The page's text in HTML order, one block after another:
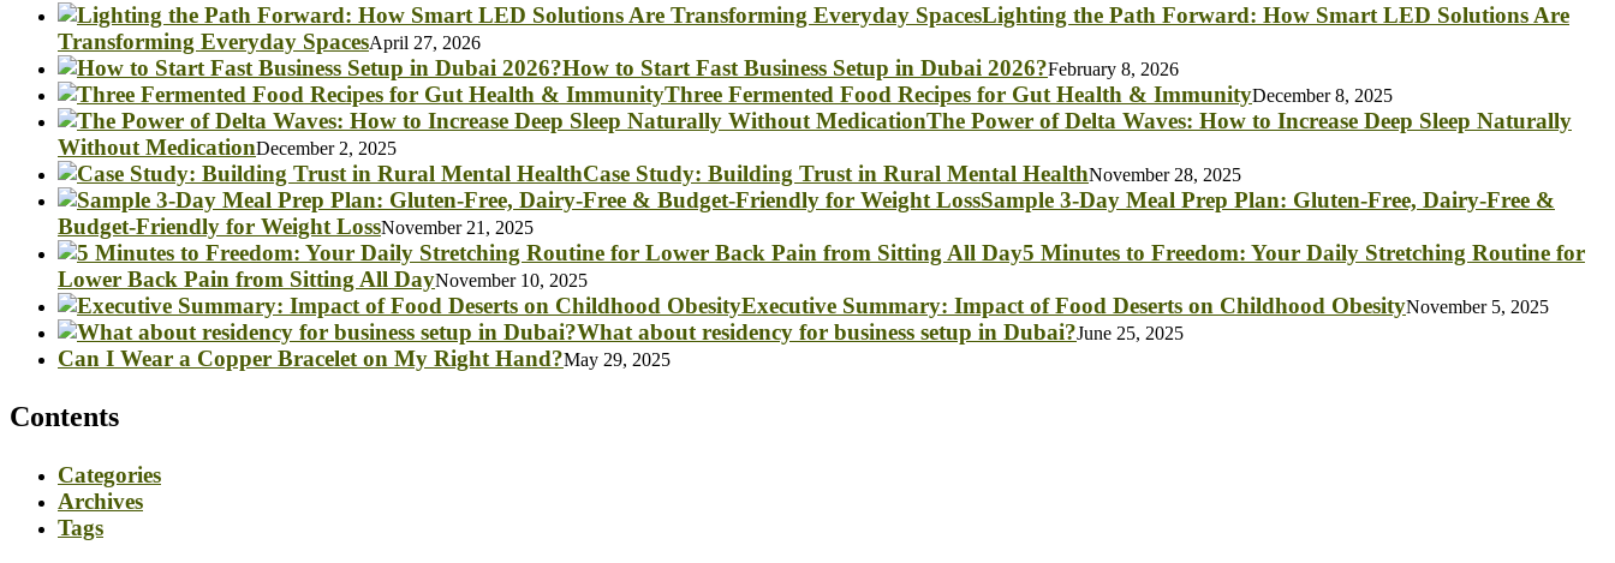
Lighting the Path Forward: How Smart LED Solutions Are
Transforming Everyday SpacesApril 27, 2026
How to Start Fast Business Setup in Dubai 2026?February 8, 2026
Three Fermented Food Recipes for Gut Health & ImmunityDecember 8, 2025
The Power of Delta Waves: How to Increase Deep Sleep Naturally
Without MedicationDecember 2, 2025
Case Study: Building Trust in Rural Mental HealthNovember 28, 2025
Sample 3-Day Meal Prep Plan: Gluten-Free, Dairy-Free &
Budget-Friendly for Weight LossNovember 21, 2025
5 Minutes to Freedom: Your Daily Stretching Routine for
Lower Back Pain from Sitting All DayNovember 10, 2025
Executive Summary: Impact of Food Deserts on Childhood ObesityNovember 5, 2025
What about residency for business setup in Dubai?June 25, 2025
Can I Wear a Copper Bracelet on My Right Hand?May 29, 2025
Contents
Categories
Archives
Tags